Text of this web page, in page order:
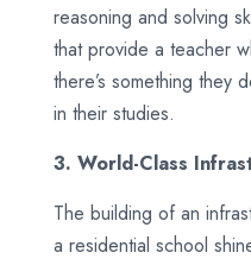
reasoning and solving
that provide a teacher
there’s something they
in their studies.
3. World-Class
The building of an
a residential school